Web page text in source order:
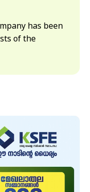
has been
of the